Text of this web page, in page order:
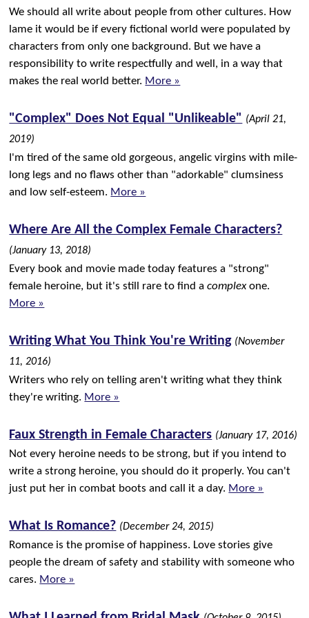
We should all write about people from other cultures. How
lame it would be if every fictional world were populated by
characters from only one background. But we have a
responsibility to write respectfully and well, in a way that
makes the real world better. More »
"Complex" Does Not Equal "Unlikeable" (April 21,
2019)
I'm tired of the same old gorgeous, angelic virgins with mile-
long legs and no flaws other than "adorkable" clumsiness
and low self-esteem. More »
Where Are All the Complex Female Characters?
(January 13, 2018)
Every book and movie made today features a "strong"
female heroine, but it's still rare to find acomplexone.
More »
Writing What You Think You're Writing (November
11, 2016)
Writers who rely on telling aren't writing what they think
they're writing. More »
Faux Strength in Female Characters (January 17, 2016)
Not every heroine needs to be strong, but if you intend to
write a strong heroine, you should do it properly. You can't
just put her in combat boots and call it a day. More »
What Is Romance? (December 24, 2015)
Romance is the promise of happiness. Love stories give
people the dream of safety and stability with someone who
cares. More »